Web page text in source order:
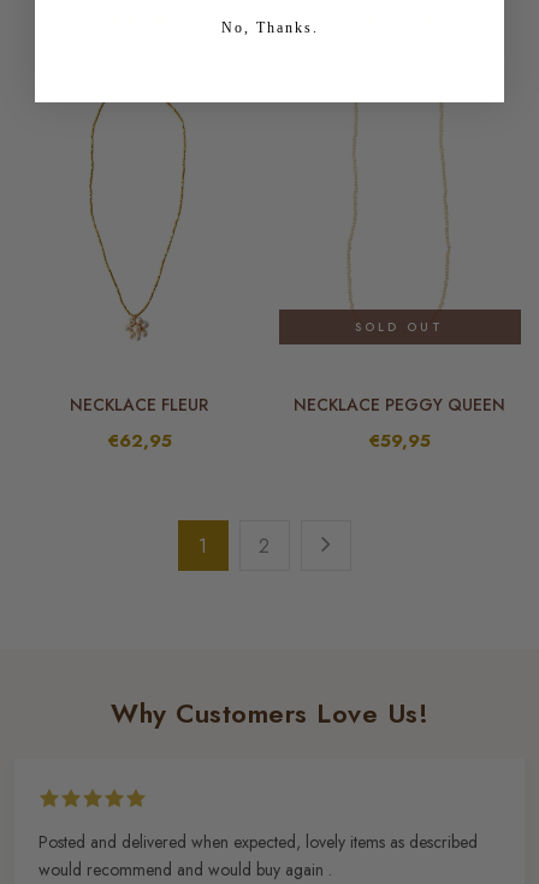
NECKLACE FLEUR
€62,95
SOLD OUT
NECKLACE PEGGY QUEEN
€59,95
1 2
Why Customers Love Us!
Posted and delivered when expected, lovely items as described
would recommend and would buy again .
No, Thanks.